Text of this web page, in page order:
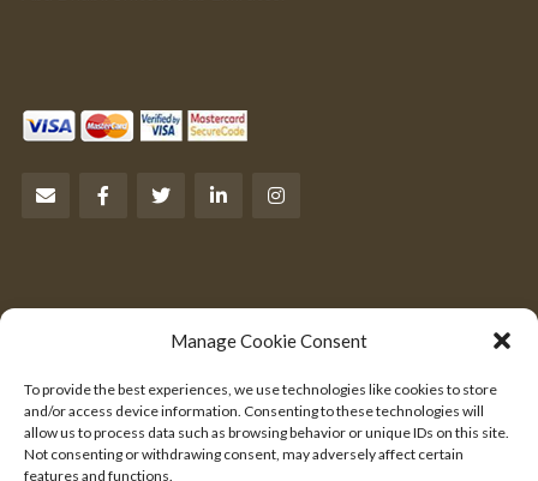
Manage Cookie Consent
To provide the best experiences, we use technologies like cookies to store
and/or access device information. Consenting to these technologies will
allow us to process data such as browsing behavior or unique IDs on this site.
Not consenting or withdrawing consent, may adversely affect certain
features and functions.
Let’s Talk Business
We would like to hear from you.
SEND US YOUR PITCH